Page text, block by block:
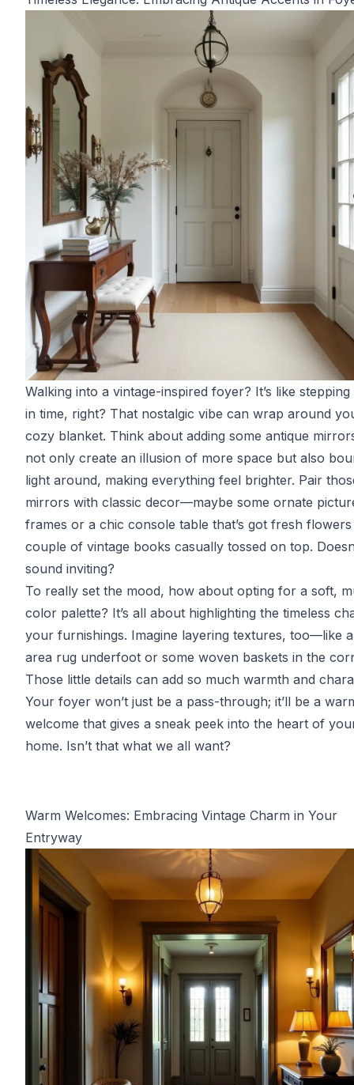
Walking into a vintage-inspired foyer? It’s like
in time, right? That nostalgic vibe can wrap around
cozy blanket. Think about adding some antique
not only create an illusion of more space but also
light around, making everything feel brighter. Pair
mirrors with classic decor—maybe some ornate
frames or a chic console table that’s got fresh
couple of vintage books casually tossed on top.
sound inviting?
To really set the mood, how about opting for a soft,
color palette? It’s all about highlighting the timeless
your furnishings. Imagine layering textures, too—like
area rug underfoot or some woven baskets in the
Those little details can add so much warmth and
Your foyer won’t just be a pass-through; it’ll be a
welcome that gives a sneak peek into the heart of
home. Isn’t that what we all want?
Warm Welcomes: Embracing Vintage Charm in Your
Entryway